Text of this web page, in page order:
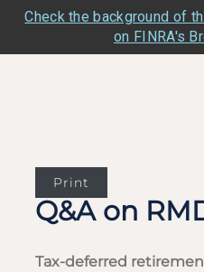
Check the background of
on FINRA's
Print
Q&A on
Tax-deferred